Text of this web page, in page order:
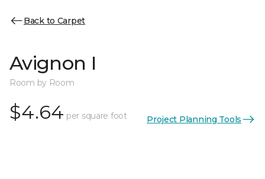
Back to Carpet
Avignon I
Room by Room
$4.64 per square foot Project Planning Tools